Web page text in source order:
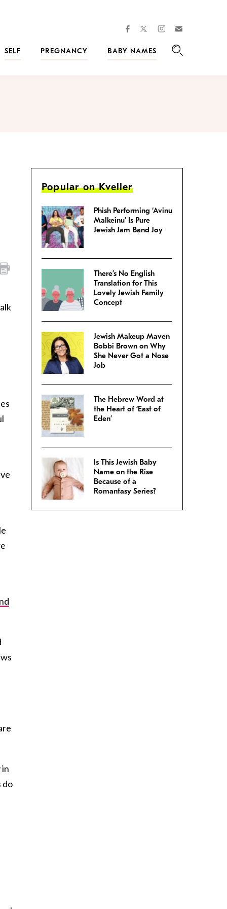
facebooktwitterinstagram
SELF
PREGNANCY
BABY NAMES
do
Popular on Kveller
Phish Performing ‘Avinu
Malkeinu’ Is Pure
Jewish Jam Band Joy
There’s No English
Translation for This
Lovely Jewish Family
Concept
Jewish Makeup Maven
Bobbi Brown on Why
She Never Got a Nose
Job
The Hebrew Word at
the Heart of ‘East of
Eden’
Is This Jewish Baby
Name on the Rise
Because of a
Romantasy Series?